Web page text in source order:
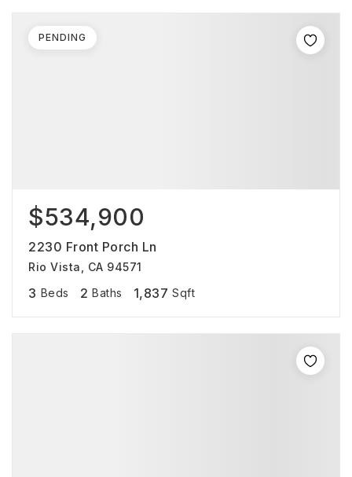
$534,900
2230 Front Porch Ln
Rio Vista, CA 94571
3 Beds 2 Baths 1,837 Sqft
PENDING